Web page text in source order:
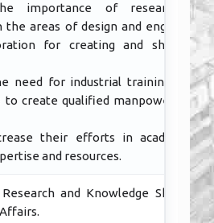
importance of research and
areas of design and engineering
for creating and sharing of
need for industrial training to the
to create qualified manpower in the
their efforts in academia by
and resources.
and Knowledge Sharing in